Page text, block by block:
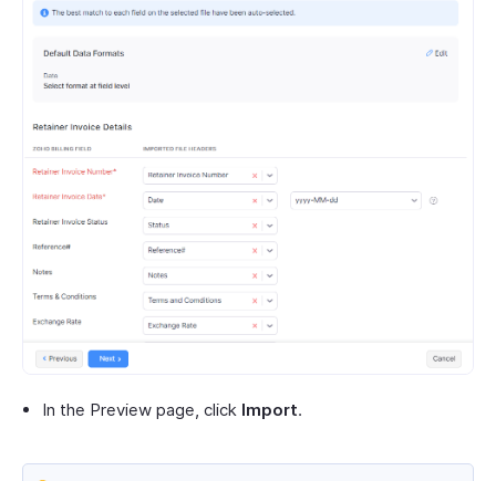
In the Preview page, click Import.